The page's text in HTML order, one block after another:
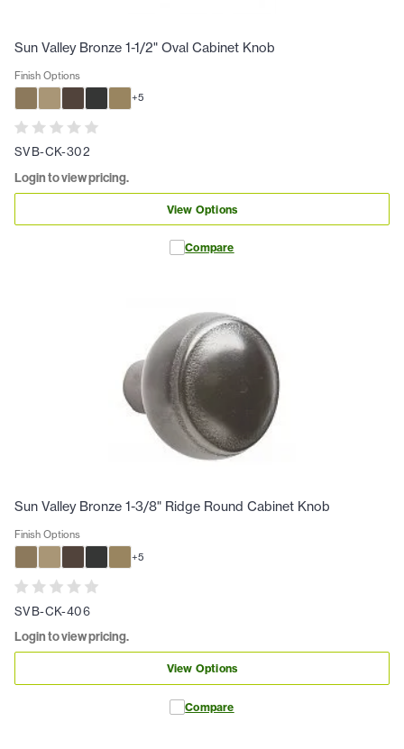
Sun Valley Bronze 1-1/2" Oval Cabinet Knob
Finish Options
+5
SVB-CK-302
Login to view pricing.
View Options
Compare
Sun Valley Bronze 1-3/8" Ridge Round Cabinet Knob
Finish Options
+5
SVB-CK-406
Login to view pricing.
View Options
Compare